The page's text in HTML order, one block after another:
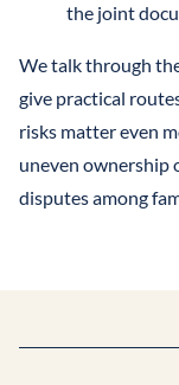
the joint
We talk through
give practical
risks matter even
uneven ownership
disputes among